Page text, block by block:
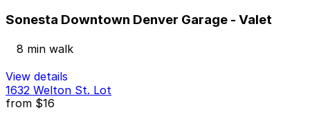
Sonesta Downtown Denver Garage - Valet
8 min walk
View details
1632 Welton St. Lot
from $16